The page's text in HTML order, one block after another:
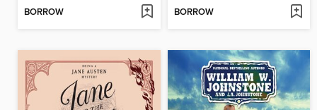
BORROW BORROW